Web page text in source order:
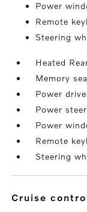
Power
Remote
Steering
Heated
Memory
Power
Power
Power
Remote
Steering
cruise